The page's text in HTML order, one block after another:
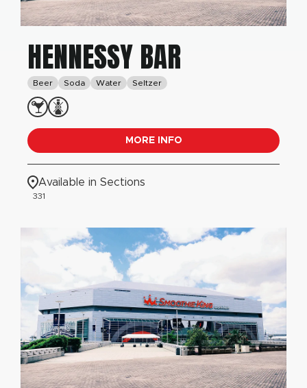
HENNESSY BAR
Beer Soda Water Seltzer
MORE INFO
Available in Sections
331